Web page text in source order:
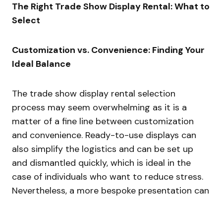
The Right Trade Show Display Rental: What to
Select
Customization vs. Convenience: Finding Your
Ideal Balance
The trade show display rental selection
process may seem overwhelming as it is a
matter of a fine line between customization
and convenience. Ready-to-use displays can
also simplify the logistics and can be set up
and dismantled quickly, which is ideal in the
case of individuals who want to reduce stress.
Nevertheless, a more bespoke presentation can